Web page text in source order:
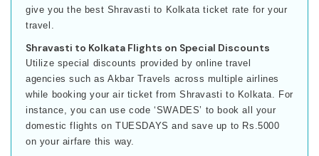
give you the best Shravasti to Kolkata ticket rate for your
travel.
Shravasti to Kolkata Flights on Special Discounts
Utilize special discounts provided by online travel
agencies such as Akbar Travels across multiple airlines
while booking your air ticket from Shravasti to Kolkata. For
instance, you can use code ‘SWADES’ to book all your
domestic flights on TUESDAYS and save up to Rs.5000
on your airfare this way.